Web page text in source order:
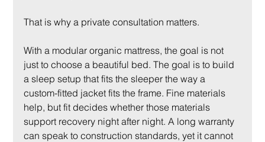
That is why a private consultation matters.
With a modular organic mattress, the goal is not
just to choose a beautiful bed. The goal is to build
a sleep setup that fits the sleeper the way a
custom-fitted jacket fits the frame. Fine materials
help, but fit decides whether those materials
support recovery night after night. A long warranty
can speak to construction standards, yet it cannot